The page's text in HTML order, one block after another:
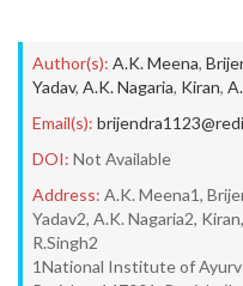
Author(s): A.K. Meena,
Yadav, A.K. Nagaria, Kiran,
Email(s):
DOI: Not Available
Address: A.K. Meena1,
Yadav2, A.K. Nagaria2,
R.Singh2
1National Institute of